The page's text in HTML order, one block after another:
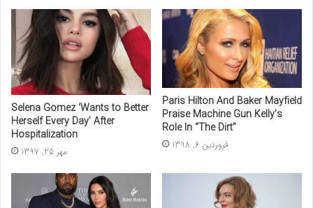
Selena Gomez ‘Wants to Better
Herself Every Day’ After
Hospitalization
مهر 25, 1397
Paris Hilton And Baker Mayfield
Praise Machine Gun Kelly’s
Role In “The Dirt”
فروردین 6, 1398